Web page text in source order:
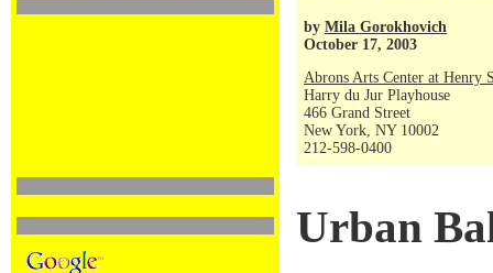
by Mila Gorokhovich
October 17, 2003
Abrons Arts Center at Henry
Harry du Jur Playhouse
466 Grand Street
New York, NY 10002
212-598-0400
Urban